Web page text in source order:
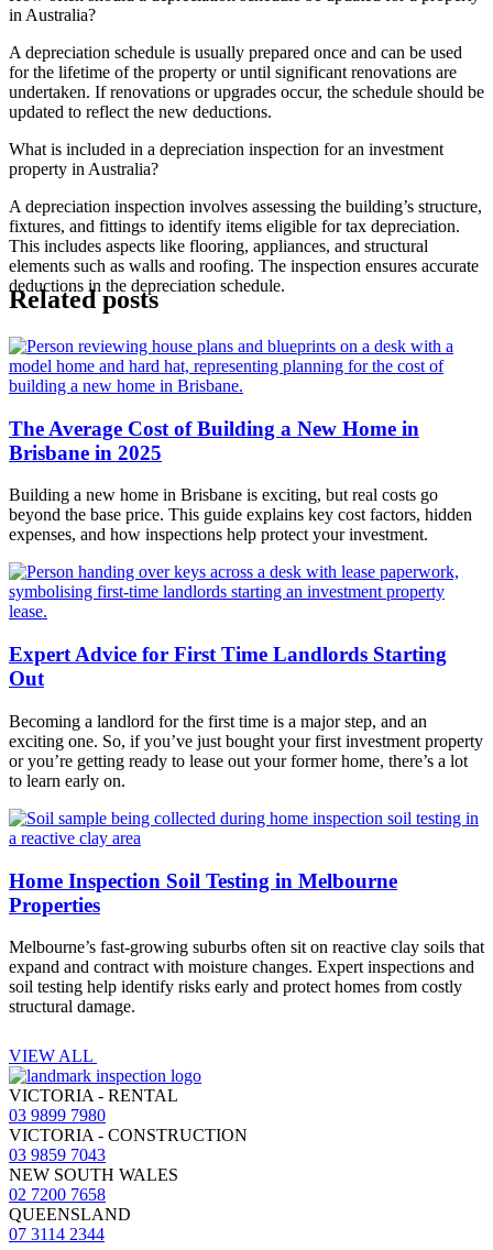
in Australia?
A depreciation schedule is usually prepared once and can be used
for the lifetime of the property or until significant renovations are
undertaken. If renovations or upgrades occur, the schedule should be
updated to reflect the new deductions.
What is included in a depreciation inspection for an investment
property in Australia?
A depreciation inspection involves assessing the building’s structure,
fixtures, and fittings to identify items eligible for tax depreciation.
This includes aspects like flooring, appliances, and structural
elements such as walls and roofing. The inspection ensures accurate
deductions in the depreciation schedule.
Related posts
The Average Cost of Building a New Home in
Brisbane in 2025
Building a new home in Brisbane is exciting, but real costs go
beyond the base price. This guide explains key cost factors, hidden
expenses, and how inspections help protect your investment.
Expert Advice for First Time Landlords Starting
Out
Becoming a landlord for the first time is a major step, and an
exciting one. So, if you’ve just bought your first investment property
or you’re getting ready to lease out your former home, there’s a lot
to learn early on.
Home Inspection Soil Testing in Melbourne
Properties
Melbourne’s fast-growing suburbs often sit on reactive clay soils that
expand and contract with moisture changes. Expert inspections and
soil testing help identify risks early and protect homes from costly
structural damage.
VIEW ALL
VICTORIA - RENTAL
03 9899 7980
VICTORIA - CONSTRUCTION
03 9859 7043
NEW SOUTH WALES
02 7200 7658
QUEENSLAND
07 3114 2344